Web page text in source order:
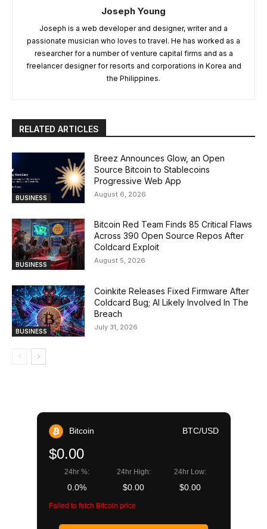
Joseph Young
Joseph is a web developer and designer, writer and a
passionate musician who loves to travel. He has worked as a
researcher for a number of venture capital firms and as a
freelancer designer for resorts and corporations in Korea and
the Philippines.
RELATED ARTICLES
BUSINESS
Breez Announces Glow, an Open
Source Bitcoin to Stablecoins
Progressive Web App
August 6, 2026
BUSINESS
Bitcoin Red Team Finds 85 Critical Flaws
Across 390 Open Source Repos After
Coldcard Exploit
August 5, 2026
BUSINESS
Coinkite Releases Fixed Firmware After
Coldcard Bug; AI Likely Involved In The
Breach
July 31, 2026
Bitcoin BTC/USD
$0.00
24hr %:
0.0%
24hr High:
$0.00
24hr Low:
$0.00
Failed to fetch Bitcoin price